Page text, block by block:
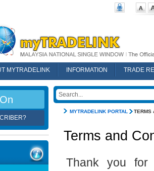
MYTRADELINK INFORMATION
TRADE
MYTRADELINK PORTAL TERMS
Terms and
Thank you for